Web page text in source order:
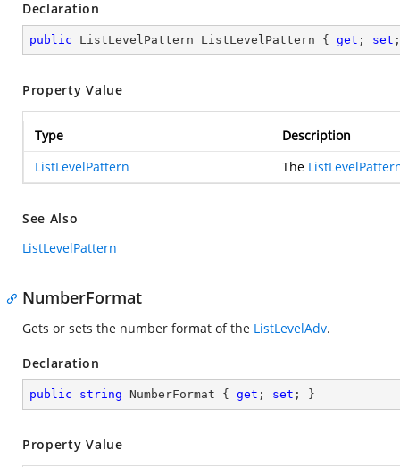
Declaration
public ListLevelPattern ListLevelPattern { get ; set
Property Value
Type
Description
ListLevelPattern
The
See Also
ListLevelPattern
NumberFormat
Gets or sets the number format of the ListLevelAdv.
Declaration
public string NumberFormat { get ; set ; }
Property Value